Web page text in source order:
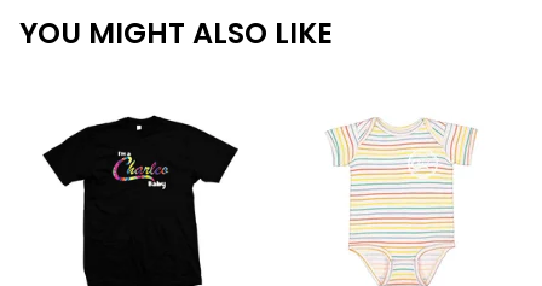
YOU MIGHT ALSO LIKE